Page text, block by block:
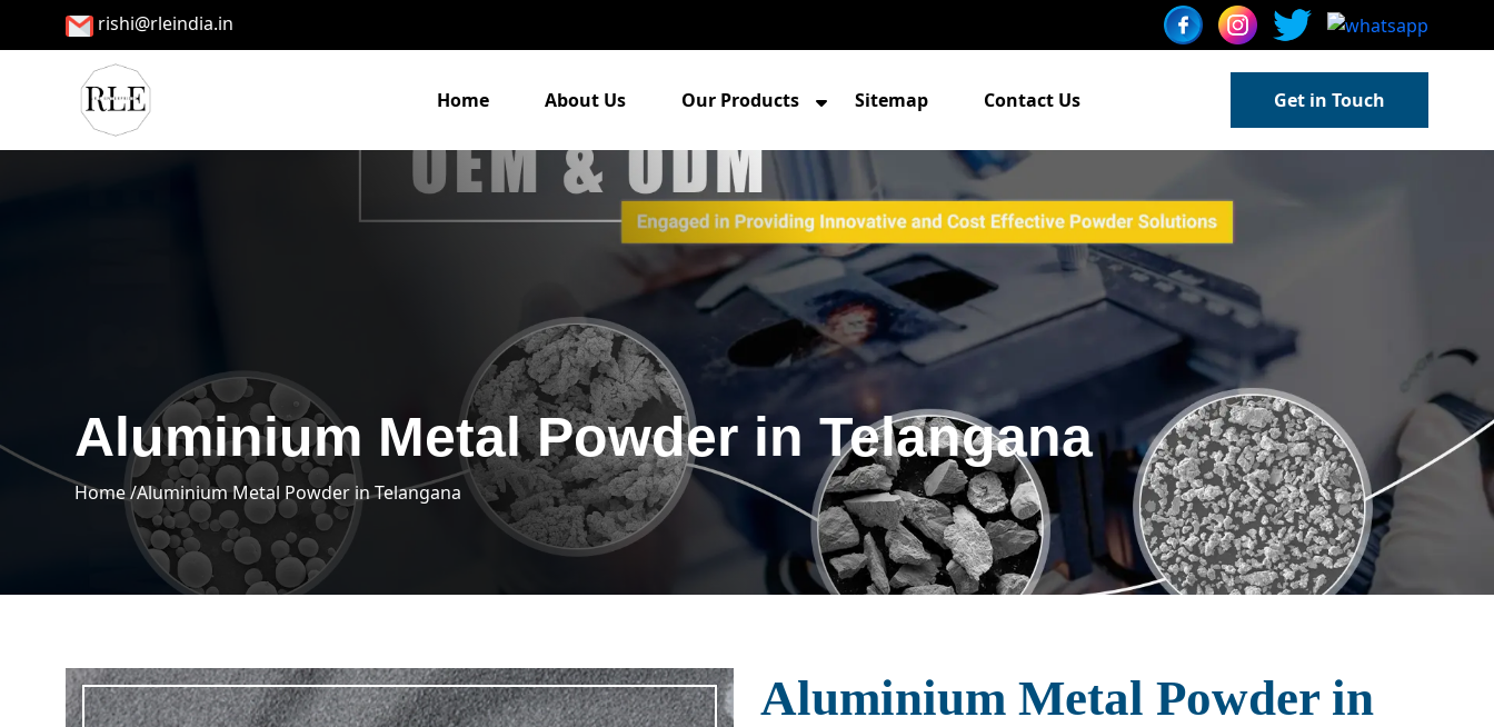
rishi@rleindia.in
Home About Us Our Products Sitemap Contact Us Get in Touch
Aluminium Metal Powder in Telangana
Home /Aluminium Metal Powder in Telangana
Aluminium Metal Powder in